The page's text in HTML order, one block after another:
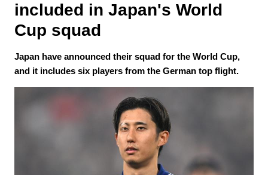
included in Japan's World
Cup squad
Japan have announced their squad for the World Cup,
and it includes six players from the German top flight.